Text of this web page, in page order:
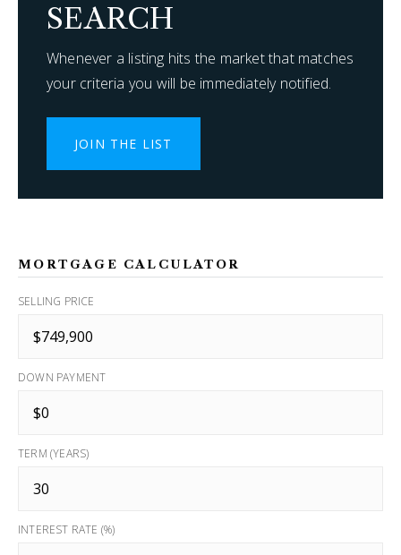
SEARCH
Whenever a listing hits the market that matches
your criteria you will be immediately notified.
JOIN THE LIST
MORTGAGE CALCULATOR
SELLING PRICE
DOWN PAYMENT
TERM (YEARS)
INTEREST RATE (%)